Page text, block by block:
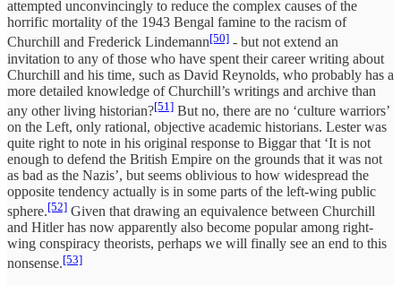
attempted unconvincingly to reduce the complex causes of the
horrific mortality of the 1943 Bengal famine to the racism of
Churchill and Frederick Lindemann[50] - but not extend an
invitation to any of those who have spent their career writing about
Churchill and his time, such as David Reynolds, who probably has a
more detailed knowledge of Churchill’s writings and archive than
any other living historian?[51] But no, there are no ‘culture warriors’
on the Left, only rational, objective academic historians. Lester was
quite right to note in his original response to Biggar that ‘It is not
enough to defend the British Empire on the grounds that it was not
as bad as the Nazis’, but seems oblivious to how widespread the
opposite tendency actually is in some parts of the left-wing public
sphere.[52] Given that drawing an equivalence between Churchill
and Hitler has now apparently also become popular among right-
wing conspiracy theorists, perhaps we will finally see an end to this
nonsense.[53]